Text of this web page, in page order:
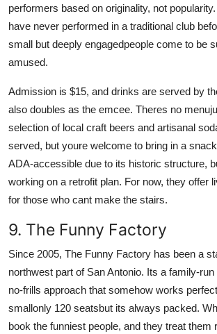
performers based on originality, not
have never performed in a traditional club
small but deeply engagedpeople come to be
amused.
Admission is $15, and drinks are served by
also doubles as the emcee. Theres no
selection of local craft beers and artisanal
served, but youre welcome to bring in a
ADA-accessible due to its historic structure,
working on a retrofit plan. For now, they offer
for those who cant make the stairs.
9. The Funny Factory
Since 2005, The Funny Factory has been a
northwest part of San Antonio. Its a family-
no-frills approach that somehow works
smallonly 120 seatsbut its always packed.
book the funniest people, and they treat them